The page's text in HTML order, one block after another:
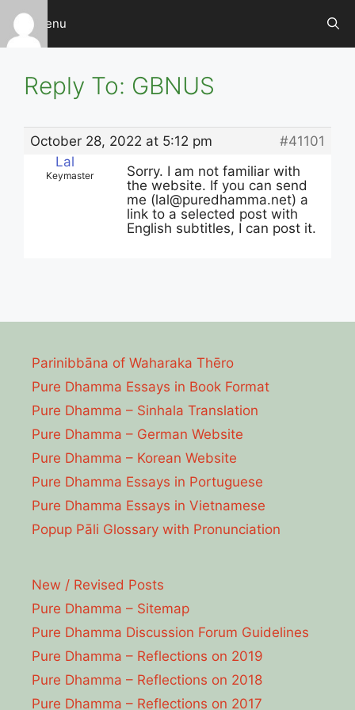
Skip
content
Menu
Reply To: GBNUS
October 28, 2022 at 5:12 pm
#41101
Lal
Keymaster
Sorry. I am not familiar with
the website. If you can send
me (lal@puredhamma.net) a
link to a selected post with
English subtitles, I can post it.
Parinibbāna of Waharaka Thēro
Pure Dhamma Essays in Book Format
Pure Dhamma – Sinhala Translation
Pure Dhamma – German Website
Pure Dhamma – Korean Website
Pure Dhamma Essays in Portuguese
Pure Dhamma Essays in Vietnamese
Popup Pāli Glossary with Pronunciation
New / Revised Posts
Pure Dhamma – Sitemap
Pure Dhamma Discussion Forum Guidelines
Pure Dhamma – Reflections on 2019
Pure Dhamma – Reflections on 2018
Pure Dhamma – Reflections on 2017